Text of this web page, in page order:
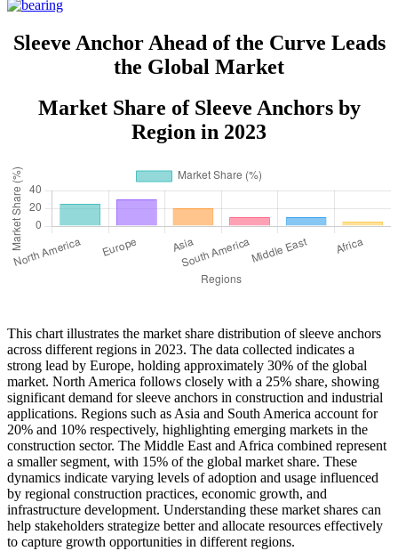
Sleeve Anchor Ahead of the Curve Leads
the Global Market
Market Share of Sleeve Anchors by
Region in 2023
This chart illustrates the market share distribution of sleeve anchors
across different regions in 2023. The data collected indicates a
strong lead by Europe, holding approximately 30% of the global
market. North America follows closely with a 25% share, showing
significant demand for sleeve anchors in construction and industrial
applications. Regions such as Asia and South America account for
20% and 10% respectively, highlighting emerging markets in the
construction sector. The Middle East and Africa combined represent
a smaller segment, with 15% of the global market share. These
dynamics indicate varying levels of adoption and usage influenced
by regional construction practices, economic growth, and
infrastructure development. Understanding these market shares can
help stakeholders strategize better and allocate resources effectively
to capture growth opportunities in different regions.